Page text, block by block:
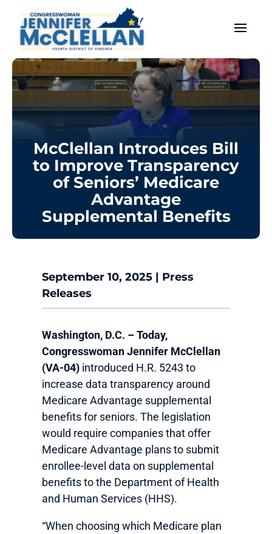
McClellan Introduces Bill
to Improve Transparency
of Seniors’ Medicare
Advantage
Supplemental Benefits
September 10, 2025| Press
Releases
Washington, D.C. –​​ Today,
Congresswoman Jennifer McClellan
(VA-04) introduced H.R. 5243 to
increase data transparency around
Medicare Advantage supplemental
benefits for seniors. The legislation
would require companies that offer
Medicare Advantage plans to submit
enrollee-level data on supplemental
benefits to the Department of Health
and Human Services (HHS).
“When choosing which Medicare plan